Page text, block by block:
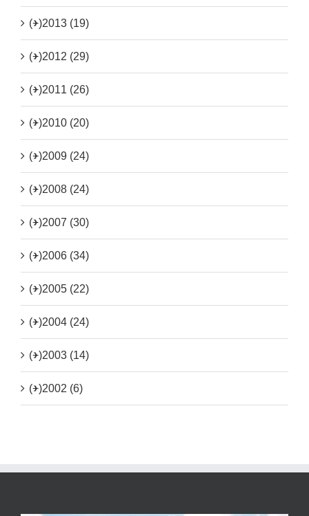
(+)2013 (19)
(+)2012 (29)
(+)2011 (26)
(+)2010 (20)
(+)2009 (24)
(+)2008 (24)
(+)2007 (30)
(+)2006 (34)
(+)2005 (22)
(+)2004 (24)
(+)2003 (14)
(+)2002 (6)